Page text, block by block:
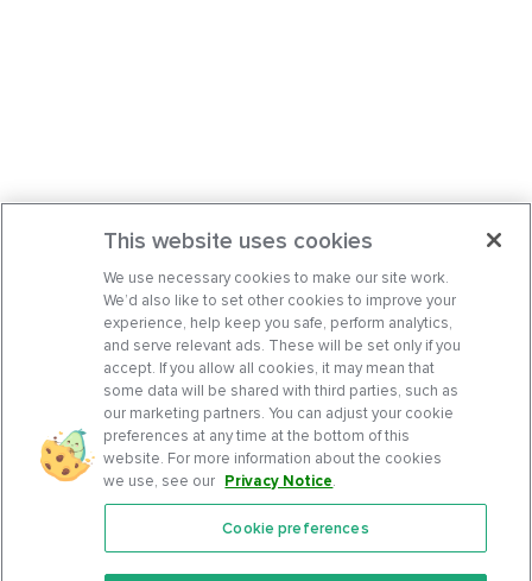
Features
This website uses cookies
We use necessary cookies to make our site work.
We’d also like to set other cookies to improve your
experience, help keep you safe, perform analytics,
and serve relevant ads. These will be set only if you
accept. If you allow all cookies, it may mean that
some data will be shared with third parties, such as
our marketing partners. You can adjust your cookie
preferences at any time at the bottom of this
website. For more information about the cookies
we use, see our Privacy Notice.
Cookie preferences